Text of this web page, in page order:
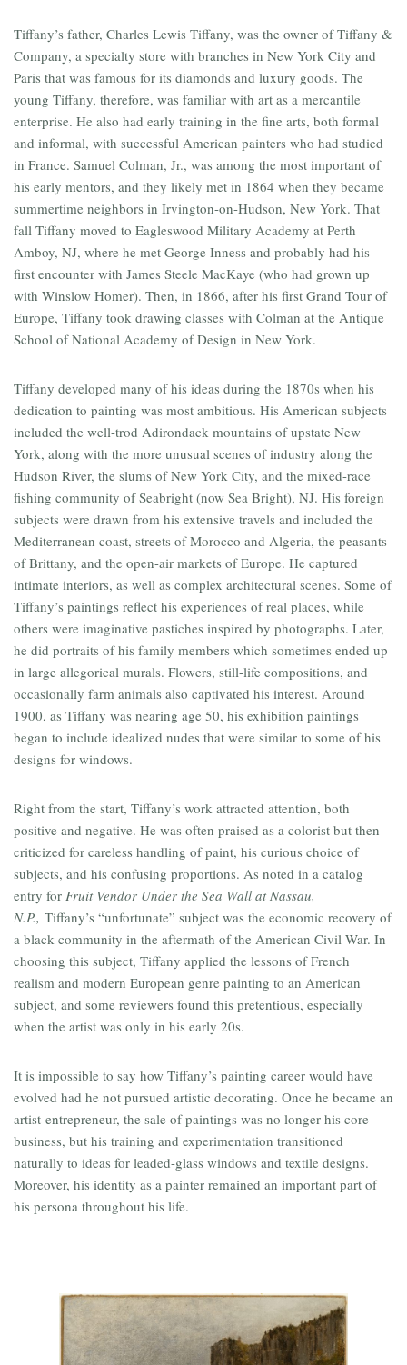
Tiffany’s father, Charles Lewis Tiffany, was the owner of Tiffany &
Company, a specialty store with branches in New York City and
Paris that was famous for its diamonds and luxury goods. The
young Tiffany, therefore, was familiar with art as a mercantile
enterprise. He also had early training in the fine arts, both formal
and informal, with successful American painters who had studied
in France. Samuel Colman, Jr., was among the most important of
his early mentors, and they likely met in 1864 when they became
summertime neighbors in Irvington-on-Hudson, New York. That
fall Tiffany moved to Eagleswood Military Academy at Perth
Amboy, NJ, where he met George Inness and probably had his
first encounter with James Steele MacKaye (who had grown up
with Winslow Homer). Then, in 1866, after his first Grand Tour of
Europe, Tiffany took drawing classes with Colman at the Antique
School of National Academy of Design in New York.
Tiffany developed many of his ideas during the 1870s when his
dedication to painting was most ambitious. His American subjects
included the well-trod Adirondack mountains of upstate New
York, along with the more unusual scenes of industry along the
Hudson River, the slums of New York City, and the mixed-race
fishing community of Seabright (now Sea Bright), NJ. His foreign
subjects were drawn from his extensive travels and included the
Mediterranean coast, streets of Morocco and Algeria, the peasants
of Brittany, and the open-air markets of Europe. He captured
intimate interiors, as well as complex architectural scenes. Some of
Tiffany’s paintings reflect his experiences of real places, while
others were imaginative pastiches inspired by photographs. Later,
he did portraits of his family members which sometimes ended up
in large allegorical murals. Flowers, still-life compositions, and
occasionally farm animals also captivated his interest. Around
1900, as Tiffany was nearing age 50, his exhibition paintings
began to include idealized nudes that were similar to some of his
designs for windows.
Right from the start, Tiffany’s work attracted attention, both
positive and negative. He was often praised as a colorist but then
criticized for careless handling of paint, his curious choice of
subjects, and his confusing proportions. As noted in a catalog
entry for Fruit Vendor Under the Sea Wall at Nassau,
N.P., Tiffany’s “unfortunate” subject was the economic recovery of
a black community in the aftermath of the American Civil War. In
choosing this subject, Tiffany applied the lessons of French
realism and modern European genre painting to an American
subject, and some reviewers found this pretentious, especially
when the artist was only in his early 20s.
It is impossible to say how Tiffany’s painting career would have
evolved had he not pursued artistic decorating. Once he became an
artist-entrepreneur, the sale of paintings was no longer his core
business, but his training and experimentation transitioned
naturally to ideas for leaded-glass windows and textile designs.
Moreover, his identity as a painter remained an important part of
his persona throughout his life.